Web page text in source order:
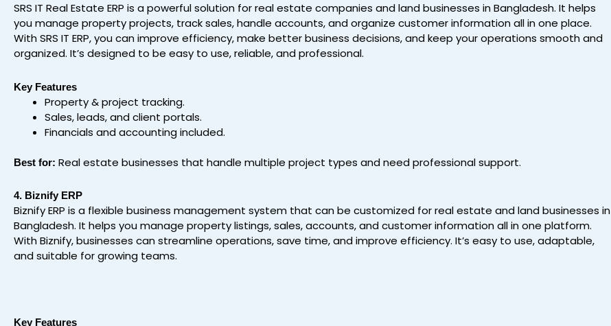
SRS IT Real Estate ERP is a powerful solution for real estate companies and land businesses in Bangladesh. It helps
you manage property projects, track sales, handle accounts, and organize customer information all in one place.
With SRS IT ERP, you can improve efficiency, make better business decisions, and keep your operations smooth and
organized. It’s designed to be easy to use, reliable, and professional.
Key Features
Property & project tracking.
Sales, leads, and client portals.
Financials and accounting included.
Best for: Real estate businesses that handle multiple project types and need professional support.
4. Biznify ERP
Biznify ERP is a flexible business management system that can be customized for real estate and land businesses in
Bangladesh. It helps you manage property listings, sales, accounts, and customer information all in one platform.
With Biznify, businesses can streamline operations, save time, and improve efficiency. It’s easy to use, adaptable,
and suitable for growing teams.
Key Features